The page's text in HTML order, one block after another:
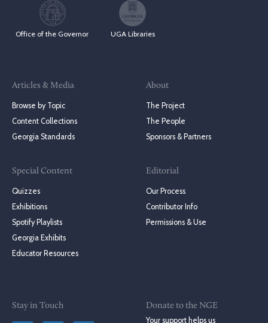
Office of the Governor UGA Libraries
Articles & Media
Browse by Topic
Content Collections
Georgia Standards
Special Content
Quizzes
Exhibitions
Spotify Playlists
Georgia Exhibits
Educator Resources
About
The Project
The People
Sponsors & Partners
Editorial
Our Process
Contributor Info
Permissions & Use
Stay in Touch
Donate to the NGE
Your support helps us